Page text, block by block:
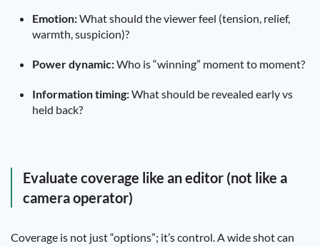
Emotion:What should the viewer feel (tension, relief,
warmth, suspicion)?
Power dynamic:Who is “winning” moment to moment?
Information timing:What should be revealed early vs
held back?
Evaluate coverage like an editor (not like a
camera operator)
Coverage is not just “options”; it’s control. A wide shot can